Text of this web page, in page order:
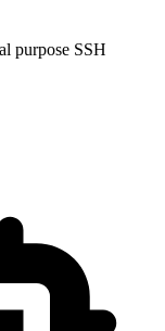
purpose SSH